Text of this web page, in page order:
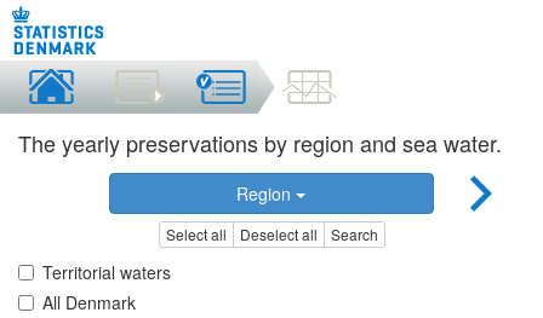
The yearly preservations by region and sea water.
Region
Select all Deselect all Search
Territorial waters
All Denmark